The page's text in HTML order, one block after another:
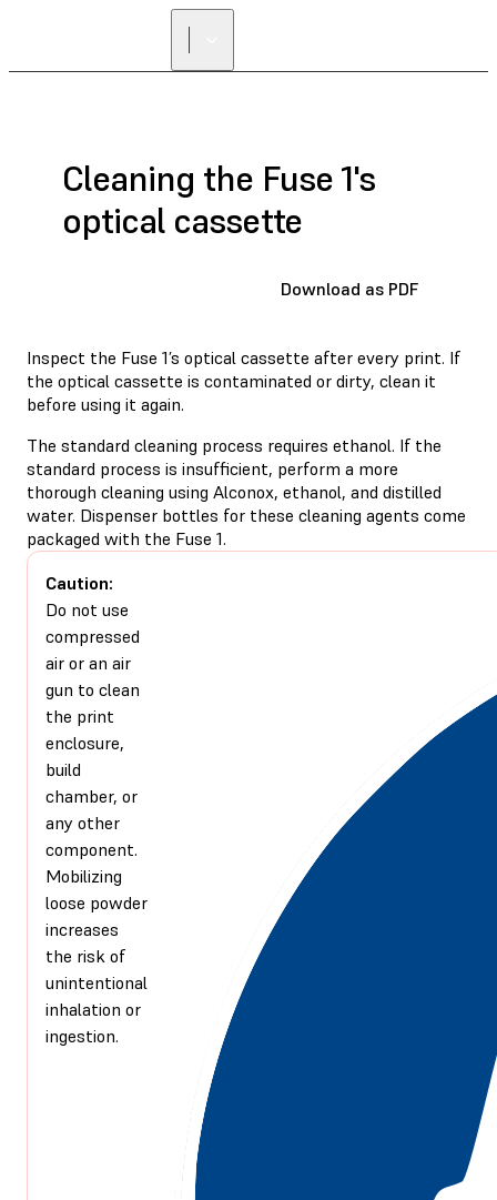
Cleaning the Fuse 1's
optical cassette
Download as PDF
Inspect the Fuse 1’s optical cassette after every print. If
the optical cassette is contaminated or dirty, clean it
before using it again.
The standard cleaning process requires ethanol. If the
standard process is insufficient, perform a more
thorough cleaning using Alconox, ethanol, and distilled
water. Dispenser bottles for these cleaning agents come
packaged with the Fuse 1.
Caution:
Do not use
compressed
air or an air
gun to clean
the print
enclosure,
build
chamber, or
any other
component.
Mobilizing
loose powder
increases
the risk of
unintentional
inhalation or
ingestion.